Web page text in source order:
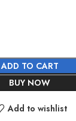
ADD TO CART
BUY NOW
Add to wishlist